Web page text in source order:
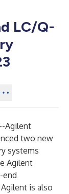
LC/Q-
Agilent
two new
systems
Agilent
end
is also